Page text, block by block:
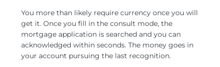
You more than likely require currency once you will
get it. Once you fill in the consult mode, the
mortgage application is searched and you can
acknowledged within seconds. The money goes in
your account pursuing the last recognition.